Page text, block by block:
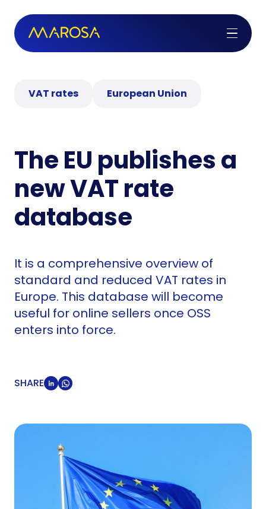
VAT rates European Union
The EU publishes a
new VAT rate
database
It is a comprehensive overview of
standard and reduced VAT rates in
Europe. This database will become
useful for online sellers once OSS
enters into force.
SHARE